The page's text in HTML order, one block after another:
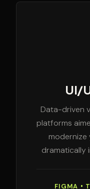
UI/
Data-driven
platforms
modernize
dramatically
FIGMA •